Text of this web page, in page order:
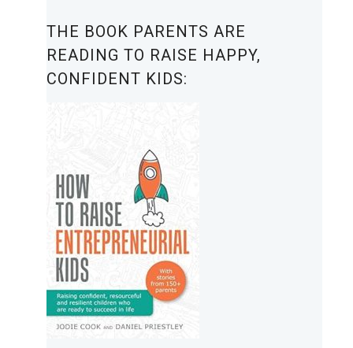
THE BOOK PARENTS ARE
READING TO RAISE HAPPY,
CONFIDENT KIDS: